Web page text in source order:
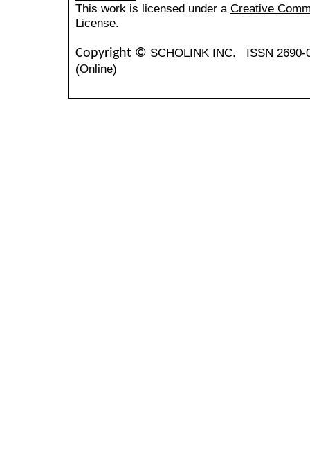
This work is licensed under a Creative
License.
Copyright © SCHOLINK INC. ISSN
(Online)